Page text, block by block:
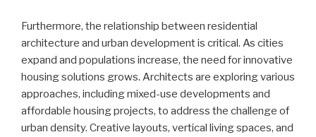
Furthermore, the relationship between residential
architecture and urban development is critical. As cities
expand and populations increase, the need for innovative
housing solutions grows. Architects are exploring various
approaches, including mixed-use developments and
affordable housing projects, to address the challenge of
urban density. Creative layouts, vertical living spaces, and